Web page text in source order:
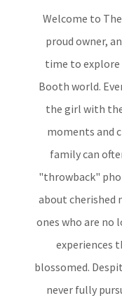
Welcome to
proud owner,
time to explore
Booth world.
the girl with
moments and
family can
"throwback"
about cherished
ones who are no
experiences
blossomed.
never fully